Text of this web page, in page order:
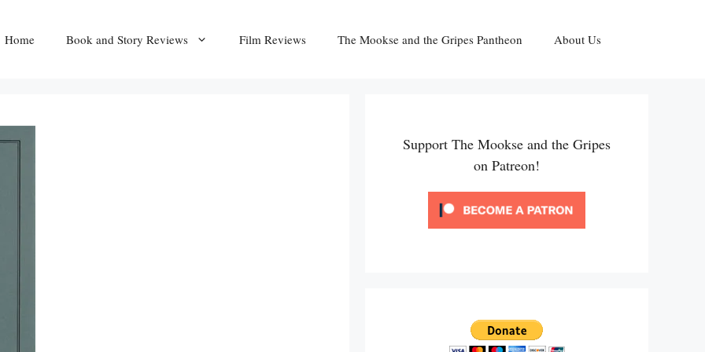
Home Book and Story Reviews Film Reviews The Mookse and the Gripes Pantheon About Us
Support The Mookse and the Gripes
on Patreon!